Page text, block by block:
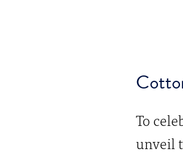
To
unveil